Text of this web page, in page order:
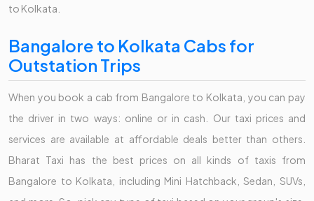
to Kolkata.
Bangalore to Kolkata Cabs for
Outstation Trips
When you book a cab from Bangalore to Kolkata, you can pay
the driver in two ways: online or in cash. Our taxi prices and
services are available at affordable deals better than others.
Bharat Taxi has the best prices on all kinds of taxis from
Bangalore to Kolkata, including Mini Hatchback, Sedan, SUVs,